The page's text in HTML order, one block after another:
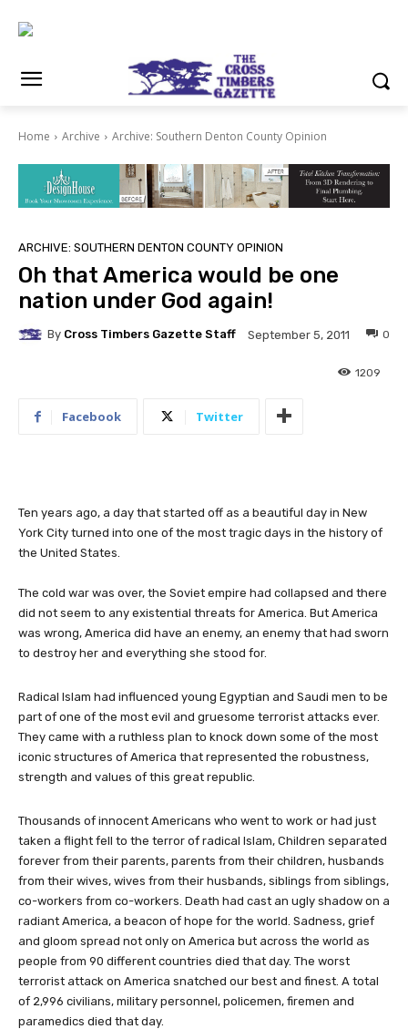
Home Archive Archive: Southern Denton County Opinion
ARCHIVE: SOUTHERN DENTON COUNTY OPINION
Oh that America would be one
nation under God again!
By Cross Timbers Gazette Staff September 5, 2011 0
1209
Facebook Twitter
Ten years ago, a day that started off as a beautiful day in New
York City turned into one of the most tragic days in the history of
the United States.
The cold war was over, the Soviet empire had collapsed and there
did not seem to any existential threats for America. But America
was wrong, America did have an enemy, an enemy that had sworn
to destroy her and everything she stood for.
Radical Islam had influenced young Egyptian and Saudi men to be
part of one of the most evil and gruesome terrorist attacks ever.
They came with a ruthless plan to knock down some of the most
iconic structures of America that represented the robustness,
strength and values of this great republic.
Thousands of innocent Americans who went to work or had just
taken a flight fell to the terror of radical Islam, Children separated
forever from their parents, parents from their children, husbands
from their wives, wives from their husbands, siblings from siblings,
co-workers from co-workers. Death had cast an ugly shadow on a
radiant America, a beacon of hope for the world. Sadness, grief
and gloom spread not only on America but across the world as
people from 90 different countries died that day. The worst
terrorist attack on America snatched our best and finest. A total
of 2,996 civilians, military personnel, policemen, firemen and
paramedics died that day.